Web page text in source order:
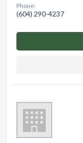
Phone:
(604) 290-4237